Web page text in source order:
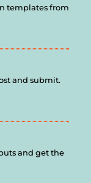
templates from
and submit.
and get the